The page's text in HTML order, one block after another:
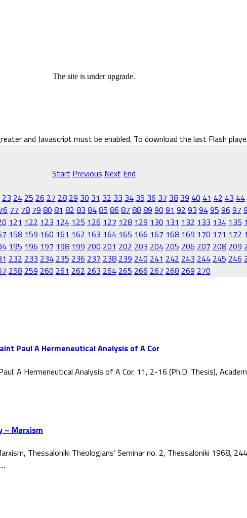
The site is under upgrade.
and Javascript must be enabled. To download the last Flash
Start Previous Next End
23 24 25 26 27 28 29 30 31 32 33 34 35 36 37 38 39 40 41 42 43 44
77 78 79 80 81 82 83 8485 86 87 8889 90 91 92 93 9495 96 97
121 122 123 124 125 126 127 128 129 130 131 132 133 134 135
158 159 160 161 162 163 164 165 166 167 168 169 170 171 172
195 196 197 198 199 200 201 202 203 204 205 206 207 208 209
232 233 234 235 236 237 238 239 240 241 242 243 244 245 246
258 259 260 261 262 263 264 265 266 267 268 269 270
Paul A Hermeneutical Analysis of A Cor
A Hermeneutical Analysis of A Cor. 11, 2-16 (Ph.D. Thesis),
– Marxism
Thessaloniki Theologians’ Seminar no. 2, Thessaloniki 1968,